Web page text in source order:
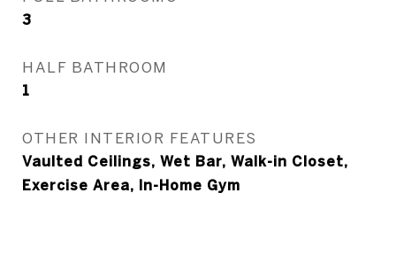
3
HALF BATHROOM
1
OTHER INTERIOR FEATURES
Vaulted Ceilings, Wet Bar, Walk-in Closet,
Exercise Area, In-Home Gym